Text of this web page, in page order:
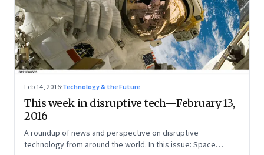
Feb 14, 2016·Technology & the Future
This week in disruptive tech—February 13,
2016
A roundup of news and perspective on disruptive
technology from around the world. In this issue: Space